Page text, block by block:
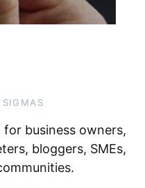
business owners,
bloggers, SMEs,